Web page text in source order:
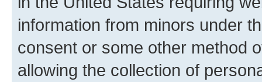
information from minors under
consent or some other method
allowing the collection of